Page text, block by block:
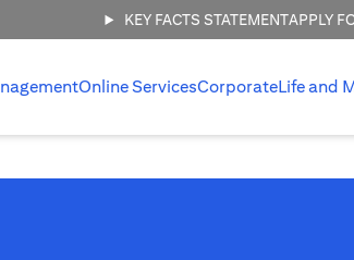
KEY FACTS STATEMENTAPPLY
Online ServicesCorporateLife and